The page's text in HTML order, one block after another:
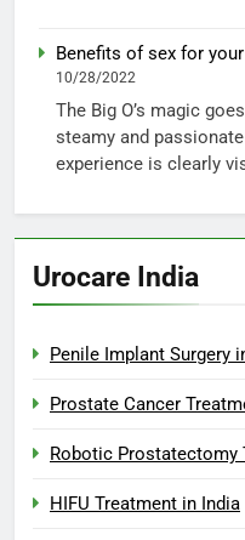
Benefits of sex for
10/28/2022
The Big O’s magic
steamy and
experience is clearly
Urocare India
Penile Implant Surgery
Prostate Cancer
Robotic Prostatectomy
HIFU Treatment in India